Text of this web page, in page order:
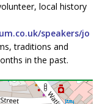
local history
speakers/jo
traditions and
in the past.